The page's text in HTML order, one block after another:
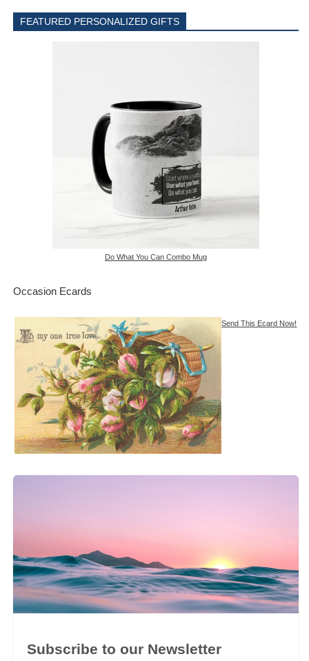
FEATURED PERSONALIZED GIFTS
Do What You Can Combo Mug
Occasion Ecards
Send This Ecard Now!
Subscribe to our Newsletter